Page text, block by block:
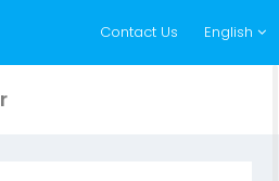
Contact Us English